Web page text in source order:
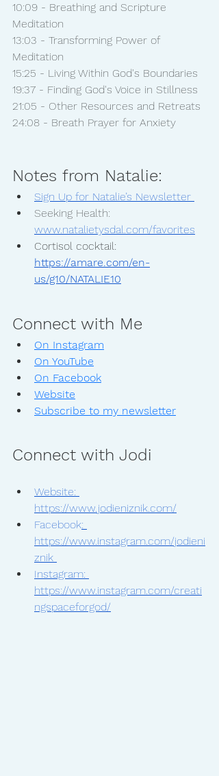
10:09 - Breathing and Scripture
Meditation
13:03 - Transforming Power of
Meditation
15:25 - Living Within God's Boundaries
19:37 - Finding God's Voice in Stillness
21:05 - Other Resources and Retreats
24:08 - Breath Prayer for Anxiety
Notes from Natalie:
Sign Up for Natalie’s Newsletter
Seeking Health:
www.natalietysdal.com/favorites
Cortisol cocktail:
https://amare.com/en-
us/g10/NATALIE10
Connect with Me
On Instagram
On YouTube
On Facebook
Website
Subscribe to my newsletter
Connect with Jodi
Website:
https://www.jodieniznik.com/
Facebook:
https://www.instagram.com/jodieni
znik
Instagram:
https://www.instagram.com/creati
ngspaceforgod/